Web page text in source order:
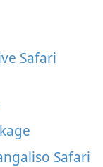
Safari
Safari